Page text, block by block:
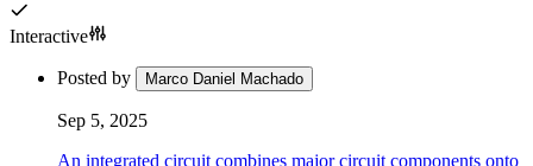
Interactive
Posted by Marco Daniel Machado
Sep 5, 2025
An integrated circuit combines major circuit components onto